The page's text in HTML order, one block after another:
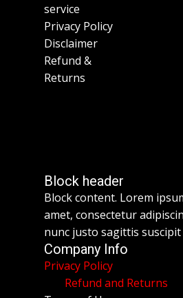
service
Privacy Policy
Disclaimer
Refund &
Returns
Block header
Block content. Lorem
amet, consectetur
nunc justo sagittis suscipit
Company Info
Privacy Policy
Refund and Returns